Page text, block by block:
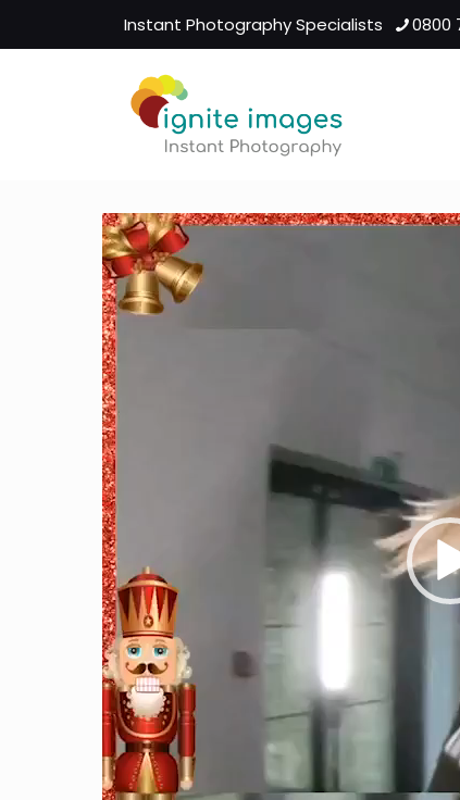
Instant Photography Specialists 0800
Video
Player